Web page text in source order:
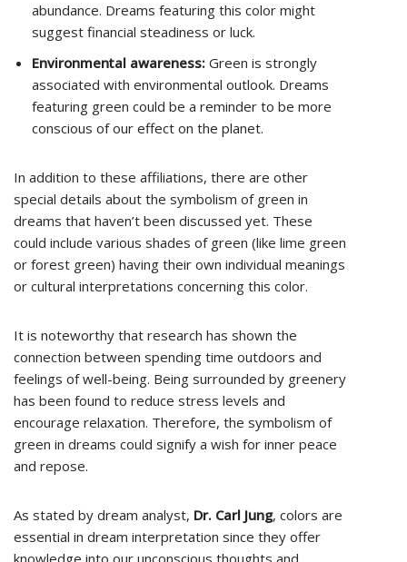
abundance. Dreams featuring this color might
suggest financial steadiness or luck.
Environmental awareness: Green is strongly
associated with environmental outlook. Dreams
featuring green could be a reminder to be more
conscious of our effect on the planet.
In addition to these affiliations, there are other
special details about the symbolism of green in
dreams that haven’t been discussed yet. These
could include various shades of green (like lime green
or forest green) having their own individual meanings
or cultural interpretations concerning this color.
It is noteworthy that research has shown the
connection between spending time outdoors and
feelings of well-being. Being surrounded by greenery
has been found to reduce stress levels and
encourage relaxation. Therefore, the symbolism of
green in dreams could signify a wish for inner peace
and repose.
As stated by dream analyst, Dr. Carl Jung, colors are
essential in dream interpretation since they offer